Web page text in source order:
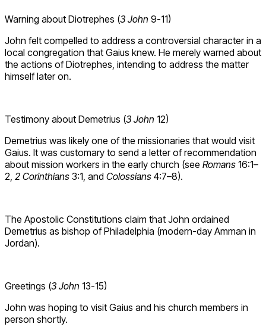
Warning about Diotrephes (3 John 9-11)
John felt compelled to address a controversial character in a
local congregation that Gaius knew. He merely warned about
the actions of Diotrephes, intending to address the matter
himself later on.
Testimony about Demetrius (3 John 12)
Demetrius was likely one of the missionaries that would visit
Gaius. It was customary to send a letter of recommendation
about mission workers in the early church (see Romans 16:1–
2, 2 Corinthians 3:1, and Colossians 4:7–8).
The Apostolic Constitutions claim that John ordained
Demetrius as bishop of Philadelphia (modern-day Amman in
Jordan).
Greetings (3 John 13-15)
John was hoping to visit Gaius and his church members in
person shortly.